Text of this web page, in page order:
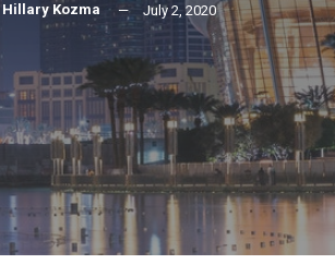
Hillary Kozma July 2, 2020